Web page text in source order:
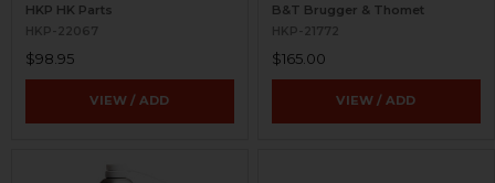
Picatinny
HKP HK Parts
HKP-22067
$98.95
VIEW / ADD
Aimpoint T Series
B&T Brugger & Thomet
HKP-21772
$165.00
VIEW / ADD